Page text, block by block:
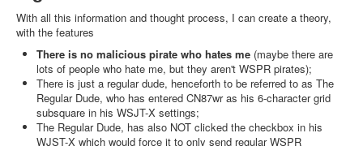
With all this information and thought process, I can create a theory,
with the features
There is no malicious pirate who hates me (maybe there are
lots of people who hate me, but they aren't WSPR pirates);
There is just a regular dude, henceforth to be referred to as The
Regular Dude, who has entered CN87wr as his 6-character grid
subsquare in his WSJT-X settings;
The Regular Dude, has also NOT clicked the checkbox in his
WJST-X which would force it to only send regular WSPR